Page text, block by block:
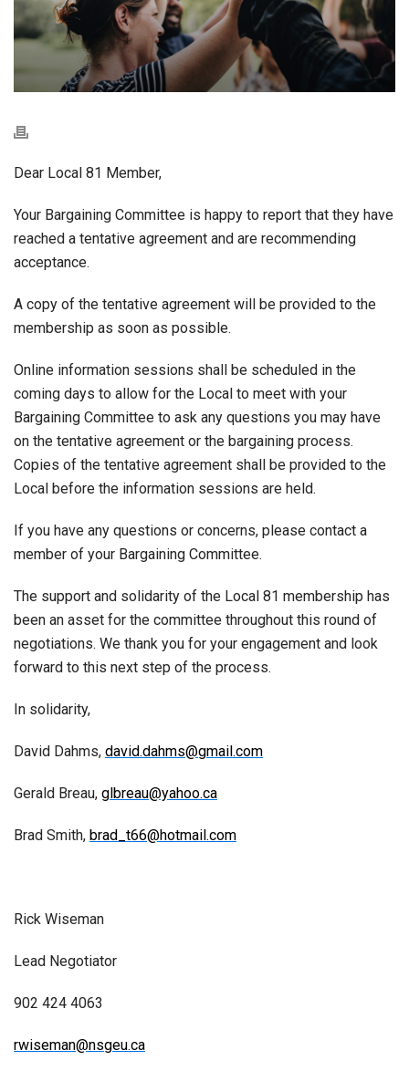
Dear Local 81 Member,
Your Bargaining Committee is happy to report that they have
reached a tentative agreement and are recommending
acceptance.
A copy of the tentative agreement will be provided to the
membership as soon as possible.
Online information sessions shall be scheduled in the
coming days to allow for the Local to meet with your
Bargaining Committee to ask any questions you may have
on the tentative agreement or the bargaining process.
Copies of the tentative agreement shall be provided to the
Local before the information sessions are held.
If you have any questions or concerns, please contact a
member of your Bargaining Committee.
The support and solidarity of the Local 81 membership has
been an asset for the committee throughout this round of
negotiations. We thank you for your engagement and look
forward to this next step of the process.
In solidarity,
David Dahms, david.dahms@gmail.com
Gerald Breau, glbreau@yahoo.ca
Brad Smith, brad_t66@hotmail.com
Rick Wiseman
Lead Negotiator
902 424 4063
rwiseman@nsgeu.ca